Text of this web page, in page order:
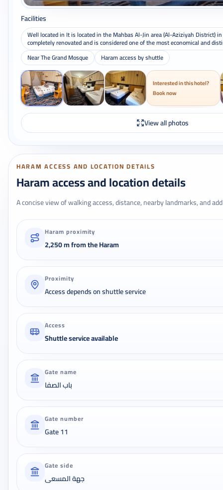
Facilities
Well located in It is located in the Mahbas Al-Jin area (Al-Aziziyah District)
completely renovated and is considered one of the most economical and
Near The Grand Mosque
Haram access by shuttle
Interested in this hotel?
Book now
View all photos
HARAM ACCESS AND LOCATION DETAILS
Haram access and location details
A concise view of walking access, distance, nearby landmarks, and
Haram proximity
2,250 m from the Haram
Proximity
Access depends on shuttle service
Access
Shuttle service available
Gate name
باب الصفا
Gate number
Gate 11
Gate side
جهة المسعى